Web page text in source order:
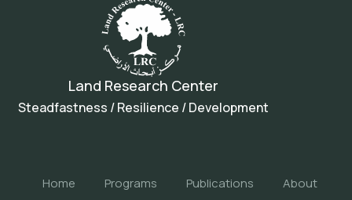
Land Research Center
Steadfastness / Resilience / Development
Home Programs Publications About